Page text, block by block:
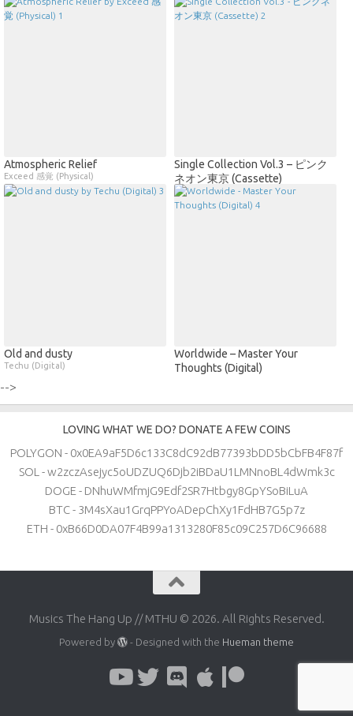
Atmospheric Relief
Exceed 感覚 (Physical)
Single Collection Vol.3 – ピンク
ネオン東京 (Cassette)
Old and dusty
Techu (Digital)
Worldwide – Master Your
Thoughts (Digital)
-->
LOVING WHAT WE DO? DONATE A FEW COINS
POLYGON - 0x0EA9aF5D6c133C8dC92dB77393bDD5bCbFB4F87f
SOL - w2zczAsejyc5oUDZUQ6Djb2iBDaU1LMNnoBL4dWmk3c
DOGE - DNhuWMfmjG9Edf2SR7Htbgy8GpYSoBiLuA
BTC - 3M4sXau1GrqPPYoADepChXy1FdHB7G5p7z
ETH - 0xB66D0DA07F4B99a1313280F85c09C257D6C96688
Musics The Hang Up // MTHU © 2026. All Rights Reserved.
Powered by - Designed with the Hueman theme